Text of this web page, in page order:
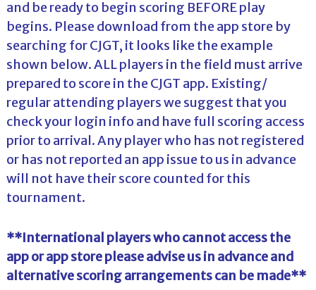
and be ready to begin scoring BEFORE play
begins. Please download from the app store by
searching for CJGT, it looks like the example
shown below. ALL players in the field must arrive
prepared to score in the CJGT app. Existing/
regular attending players we suggest that you
check your login info and have full scoring access
prior to arrival. Any player who has not registered
or has not reported an app issue to us in advance
will not have their score counted for this
tournament.
**International players who cannot access the
app or app store please advise us in advance and
alternative scoring arrangements can be made**